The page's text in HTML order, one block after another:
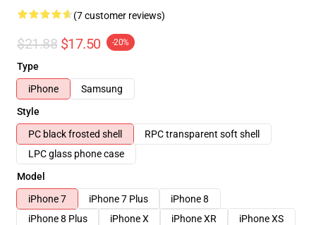
(7 customer reviews)
$21.88 $17.50 -20%
Type
iPhone
Samsung
Style
PC black frosted shell
RPC transparent soft shell
LPC glass phone case
Model
iPhone 7
iPhone 7 Plus
iPhone 8
iPhone 8 Plus
iPhone X iPhone XR
iPhone XS